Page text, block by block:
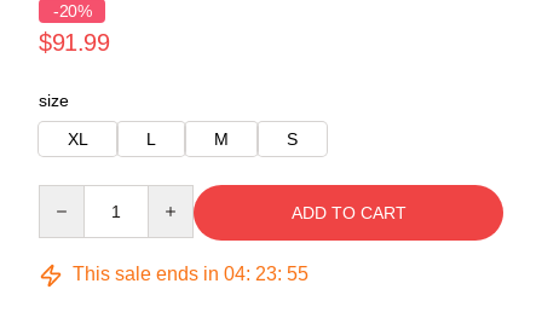
-20%
$91.99
size
XL
L M S
ADD TO CART
This sale ends in 04: 23: 54